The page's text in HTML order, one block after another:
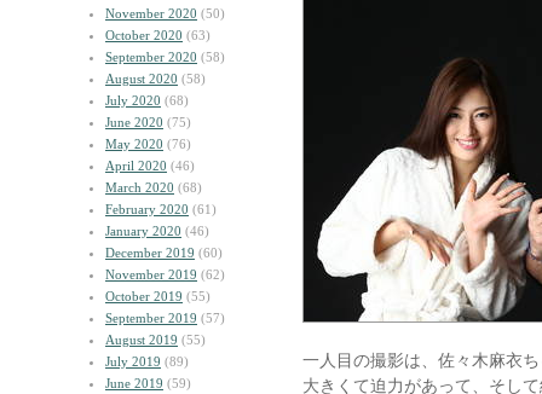
November 2020 (50)
October 2020 (63)
September 2020 (58)
August 2020 (58)
July 2020 (68)
June 2020 (75)
May 2020 (76)
April 2020 (46)
March 2020 (68)
February 2020 (61)
January 2020 (46)
December 2019 (60)
November 2019 (62)
October 2019 (55)
September 2019 (57)
August 2019 (55)
July 2019 (89)
June 2019 (59)
一人目の撮影は、佐々木麻衣
大きくて迫力があって、そし